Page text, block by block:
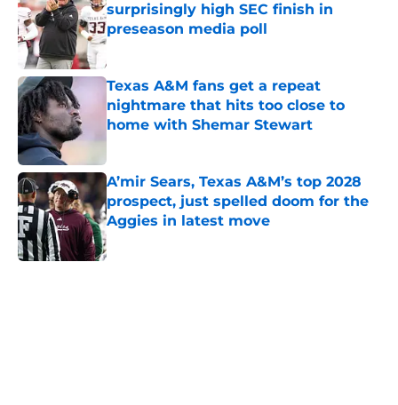
surprisingly high SEC finish in
preseason media poll
Published by on Invalid Date
Texas A&M fans get a repeat
nightmare that hits too close to
home with Shemar Stewart
A’mir Sears, Texas A&M’s top 2028
prospect, just spelled doom for the
Aggies in latest move
Published by on Invalid Date